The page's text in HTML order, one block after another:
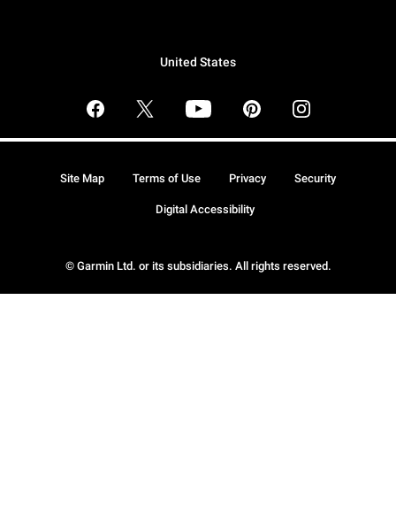
United States
© Garmin Ltd. or its subsidiaries. All rights reserved.
Site Map Terms of Use Privacy Security
Digital Accessibility